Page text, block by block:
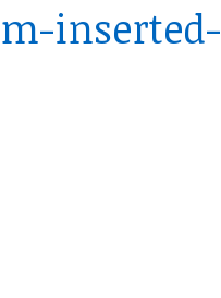
inserted-